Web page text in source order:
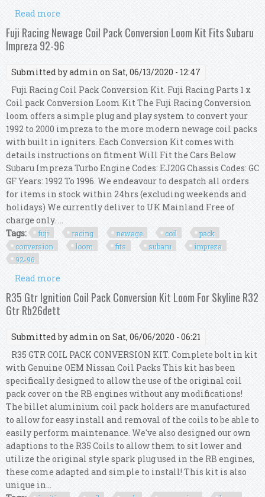
Read more
Kit Loom For Skyline R32 Rb20det
Fuji Racing Newage Coil Pack Conversion Loom Kit Fits Subaru
Impreza 92-96
Submitted byadmin on Sat, 06/13/2020 - 12:47
Fuji Racing Coil Pack Conversion Kit. Fuji Racing Parts 1 x
Coil pack Conversion Loom Kit The Fuji Racing Conversion
loom offers a simple plug and play system to convert your
1992 to 2000 impreza to the more modern newage coil packs
with built in igniters. Each Conversion Kit comes with
details instructions on fitment Will Fit the Cars Below
Subaru Impreza Turbo Engine Codes: EJ20G Chassis Codes: GC
GF Years: 1992 To 1996. We endeavour to despatch all orders
for items in stock within 24hrs (excluding weekends and
holidays) We currently deliver to UK Mainland Free of
charge only. ...
Tags:
fuji racing newage coil
pack
conversion
loom fits subaru
impreza
92-96
Read more
Loom Kit Fits Subaru Impreza 92-96
R35 Gtr Ignition Coil Pack Conversion Kit Loom For Skyline R32
Gtr Rb26dett
Submitted byadmin on Sat, 06/06/2020 - 06:21
R35 GTR COIL PACK CONVERSION KIT. Complete bolt in kit
with Genuine OEM Nissan Coil Packs This kit has been
specifically designed to allow the use of the original coil
pack cover on the RB engines without any modifications!
The billet aluminium coil pack holders are manufactured
to allow for easy install and removal of the coils to be able to
easily perform maintenance. We've also designed our own
adaptions to the R35 Coils to allow them to sit lower and
utilize the original style spark plug used in the RB engines,
these come adapted and simple to install! This kit is also
unique in...